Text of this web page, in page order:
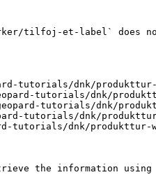
tilfoj-et-label` does
tutorials/dnk/produkttur-
tutorials/dnk/
tutorials/dnk/
tutorials/dnk/produkttur-
dnk/produkttur-
the information using